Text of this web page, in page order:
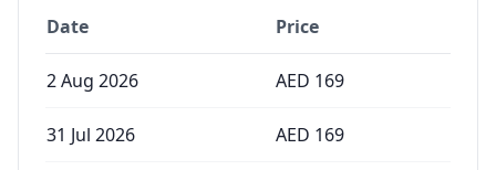
Date Price
2 Aug 2026 AED 169
31 Jul 2026 AED 169